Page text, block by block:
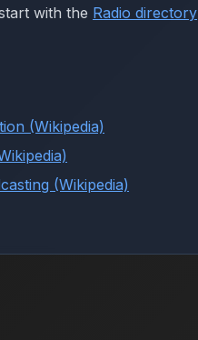
with the Radio directory
(Wikipedia)
(Wikipedia)